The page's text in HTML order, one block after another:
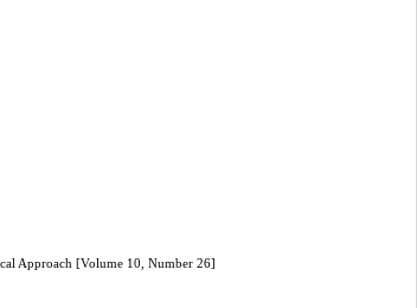
Approach [Volume 10, Number 26]